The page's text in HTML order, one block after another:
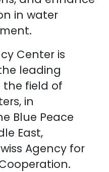
in water
Center is
leading
the field of
in
Blue Peace
East,
Agency for